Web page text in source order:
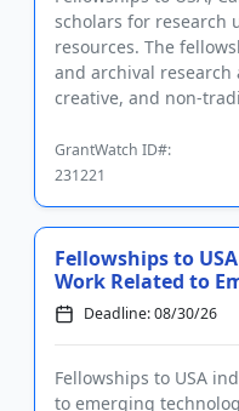
scholars for research
resources. The
and archival
creative, and non-
GrantWatch ID#:
231221
Fellowships to
Work Related to
Deadline: 08/30/26
Fellowships to USA
to emerging